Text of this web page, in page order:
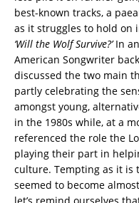
best-known tracks, a
as it struggles to hold on
‘Will the Wolf Survive?’In
American Songwriter
discussed the two main
partly celebrating the
amongst young,
in the 1980s while, at a
referenced the role the
playing their part in
culture. Tempting as it is
seemed to become